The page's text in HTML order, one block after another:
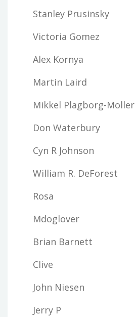
Stanley Prusinsky
Victoria Gomez
Alex Kornya
Martin Laird
Mikkel Plagborg-Moller
Don Waterbury
Cyn R Johnson
William R. DeForest
Rosa
Mdoglover
Brian Barnett
Clive
John Niesen
Jerry P